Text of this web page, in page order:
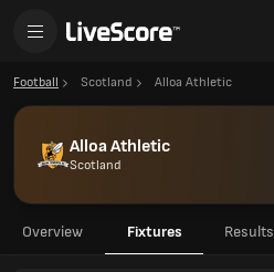
Football Scotland Alloa Athletic
Alloa Athletic
Scotland
Overview Fixtures Results